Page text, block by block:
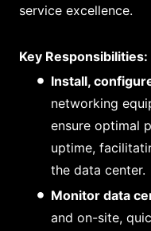
service excellence.
Key Responsibilities:
Install,
networking
ensure optimal
uptime,
the data center.
Monitor data
and on-site,